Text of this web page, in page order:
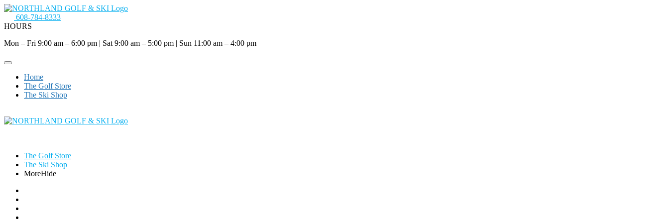
608-784-8333
HOURS
Mon – Fri 9:00 am – 6:00 pm | Sat 9:00 am – 5:00 pm | Sun 11:00 am – 4:00 pm
Home
The Golf Store
The Ski Shop
The Golf Store
The Ski Shop
MoreHide